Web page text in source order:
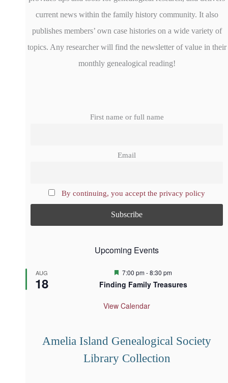
current news within the family history community. It also
publishes members’ own case histories on a wide variety of
topics. Any researcher will find the newsletter of value in their
monthly genealogical reading!
First name or full name
Email
By continuing, you accept the privacy policy
Upcoming Events
AUG
18
F
a
u
7:00 pm-8:30 pm
Finding Family Treasures
View Calendar
Amelia Island Genealogical Society
Library Collection